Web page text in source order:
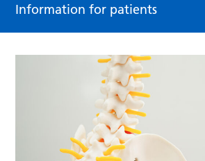
Information for patients